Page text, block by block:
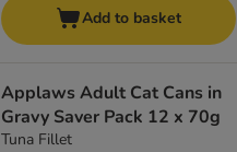
Add to basket
Applaws Adult Cat Cans in
Gravy Saver Pack 12 x 70g
Tuna Fillet